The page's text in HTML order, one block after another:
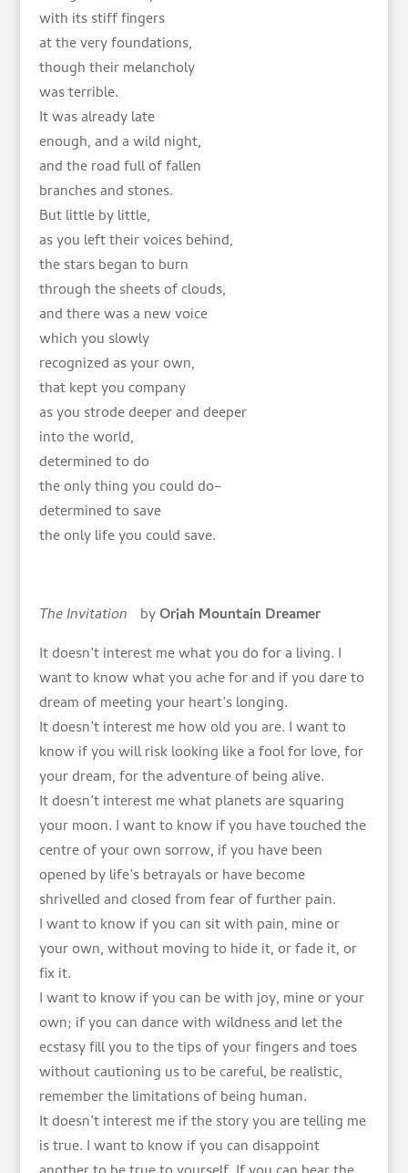
with its stiff fingers
at the very foundations,
though their melancholy
was terrible.
It was already late
enough, and a wild night,
and the road full of fallen
branches and stones.
But little by little,
as you left their voices behind,
the stars began to burn
through the sheets of clouds,
and there was a new voice
which you slowly
recognized as your own,
that kept you company
as you strode deeper and deeper
into the world,
determined to do
the only thing you could do–
determined to save
the only life you could save.
The Invitation byOriah Mountain Dreamer
It doesn’t interest me what you do for a living. I
want to know what you ache for and if you dare to
dream of meeting your heart’s longing.
It doesn’t interest me how old you are. I want to
know if you will risk looking like a fool for love, for
your dream, for the adventure of being alive.
It doesn’t interest me what planets are squaring
your moon. I want to know if you have touched the
centre of your own sorrow, if you have been
opened by life’s betrayals or have become
shrivelled and closed from fear of further pain.
I want to know if you can sit with pain, mine or
your own, without moving to hide it, or fade it, or
fix it.
I want to know if you can be with joy, mine or your
own; if you can dance with wildness and let the
ecstasy fill you to the tips of your fingers and toes
without cautioning us to be careful, be realistic,
remember the limitations of being human.
It doesn’t interest me if the story you are telling me
is true. I want to know if you can disappoint